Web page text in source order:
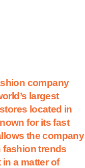
company
largest
located in
for its fast
the company
trends
a matter of